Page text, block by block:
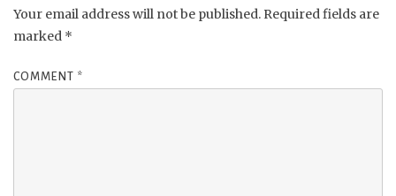
Your email address will not be published. Required fields are
marked *
COMMENT *